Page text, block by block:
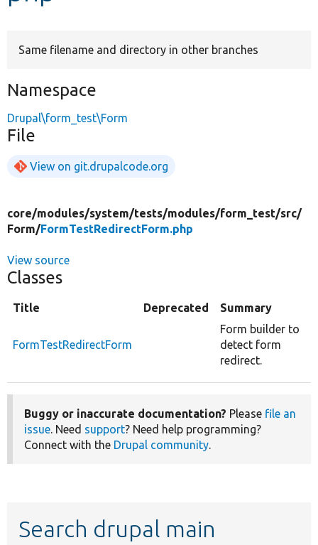
Same filename and directory in other branches
Namespace
Drupal\form_test\Form
File
View on git.drupalcode.org
core/modules/system/tests/modules/form_test/src/
Form/FormTestRedirectForm.php
View source
Classes
Title Deprecated Summary
FormTestRedirectForm
Form builder to
detect form
redirect.
Buggy or inaccurate documentation? Please file an
issue. Need support? Need help programming?
Connect with the Drupal community.
Search drupal main